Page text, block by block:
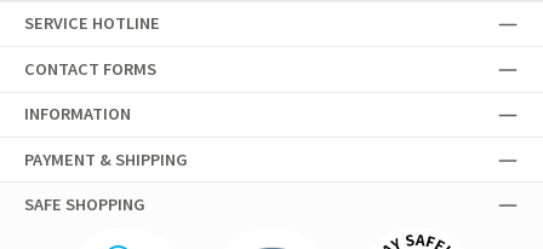
SERVICE HOTLINE
CONTACT FORMS
INFORMATION
PAYMENT & SHIPPING
SAFE SHOPPING